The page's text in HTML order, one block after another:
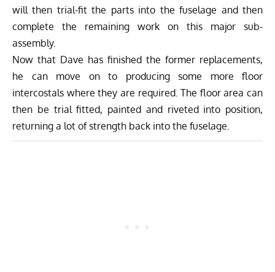
will then trial-fit the parts into the fuselage and then
complete the remaining work on this major sub-
assembly.
Now that Dave has finished the former replacements,
he can move on to producing some more floor
intercostals where they are required. The floor area can
then be trial fitted, painted and riveted into position,
returning a lot of strength back into the fuselage.